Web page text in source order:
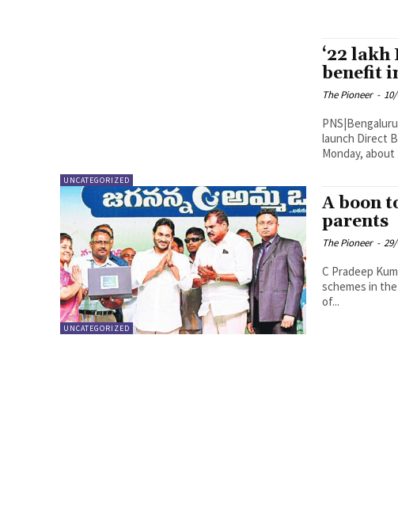
UNCATEGORIZED
‘22
benefit
The Pioneer -
PNS|Bengaluru As Karnataka Chief Minister Siddaramaiah is
launch Direct
Monday, about
UNCATEGORIZED
A boon
parents
The Pioneer -
C Pradeep Kumar
schemes in
of...